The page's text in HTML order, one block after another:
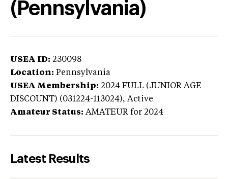
(Pennsylvania)
USEA ID: 230098
Location: Pennsylvania
USEA Membership: 2024 FULL (JUNIOR AGE
DISCOUNT) (031224-113024), Active
Amateur Status: AMATEUR for 2024
Latest Results